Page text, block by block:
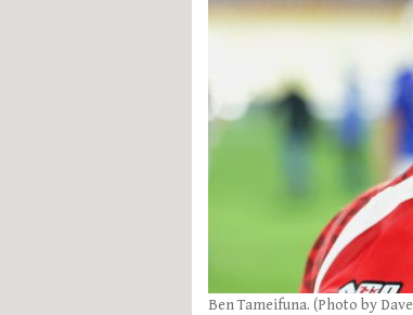
Ben Tameifuna. (Photo by